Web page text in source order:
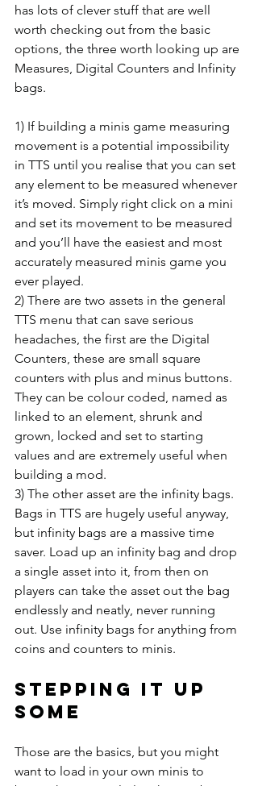
has lots of clever stuff that are well
worth checking out from the basic
options, the three worth looking up are
Measures, Digital Counters and Infinity
bags.
1) If building a minis game measuring
movement is a potential impossibility
in TTS until you realise that you can set
any element to be measured whenever
it’s moved. Simply right click on a mini
and set its movement to be measured
and you’ll have the easiest and most
accurately measured minis game you
ever played.
2) There are two assets in the general
TTS menu that can save serious
headaches, the first are the Digital
Counters, these are small square
counters with plus and minus buttons.
They can be colour coded, named as
linked to an element, shrunk and
grown, locked and set to starting
values and are extremely useful when
building a mod.
3) The other asset are the infinity bags.
Bags in TTS are hugely useful anyway,
but infinity bags are a massive time
saver. Load up an infinity bag and drop
a single asset into it, from then on
players can take the asset out the bag
endlessly and neatly, never running
out. Use infinity bags for anything from
coins and counters to minis.
Stepping it up
some
Those are the basics, but you might
want to load in your own minis to